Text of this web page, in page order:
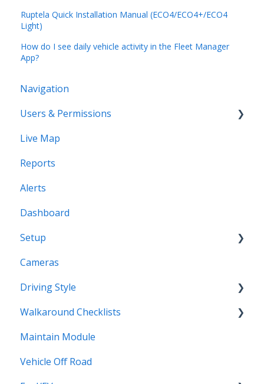
Ruptela Quick Installation Manual (ECO4/ECO4+/ECO4
Light)
How do I see daily vehicle activity in the Fleet Manager
App?
Navigation
Users & Permissions
Users
Profiles
Live Map
Reports
Alerts
Dashboard
Setup
Vehicles
Vehicles Groups
Drivers
Drivers Groups
Locations
Cameras
Driving Style
Driving Style
Walkaround Checklists
Walkaround Checklists
Alerts for Checklists
Maintain Module
Vehicle Off Road